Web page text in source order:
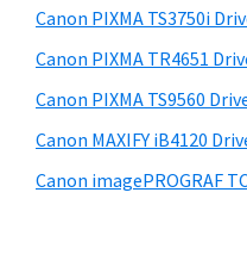
C
a
n
I
Canon PIXMA TS3750i
Canon PIXMA TR4651
Canon PIXMA TS9560
Canon MAXIFY iB4120
Canon imagePROGRAF